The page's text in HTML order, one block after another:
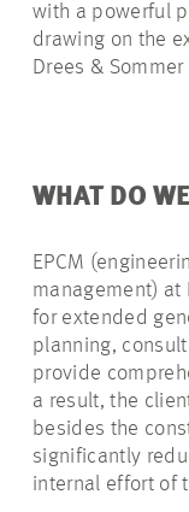
with a powerful
drawing on the
Drees & Sommer
WHAT DO
EPCM
management) at
for extended
planning,
provide
a result, the
besides the
significantly
internal effort of